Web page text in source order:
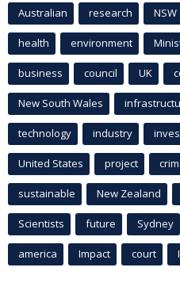
Australian research NSW
health environment
business council UK
New South Wales
technology industry
United States project
sustainable New Zealand
Scientists future Sydney
america Impact court